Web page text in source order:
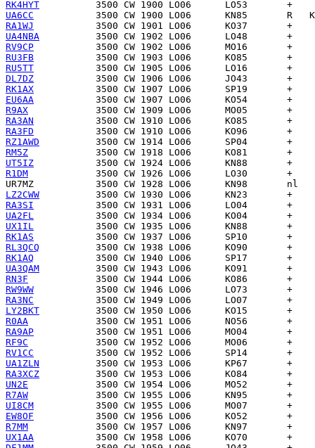
RK4HYT
UA6CC
RA1WJ
UA4NBA
RV9CP
RU3FB
RU5TT
DL7DZ
RK1AX
EU6AA
R9AX
RA3AN
RA3FD
RZ1AWD
RM5Z
UT5IZ
R1DM
UR7MZ
LZ2CWW
RA3SI
UA2FL
UX1IL
RK1AS
RL3QCQ
RK1AQ
UA3QAM
RN3F
RW9WW
RA3NC
LY2BKT
R0AA
RA9AP
RF9C
RV1CC
UA1ZLN
RA3XCZ
UN2E
R7AW
UI8CM
EW8OF
R7MM
UX1AA